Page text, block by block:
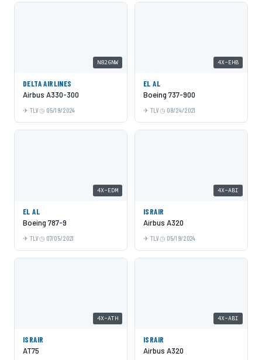
N826NW
DELTA AIRLINES
Airbus A330-300
TLV 05/19/2024
4X-EHB
EL AL
Boeing 737-900
TLV 08/24/2021
4X-EDM
EL AL
Boeing 787-9
TLV 07/05/2021
4X-ABI
ISRAIR
Airbus A320
TLV 05/19/2024
4X-ATH
ISRAIR
AT75
4X-ABI
ISRAIR
Airbus A320